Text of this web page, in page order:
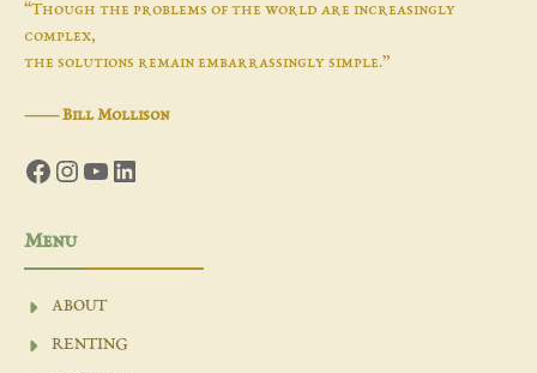
“Though the problems of the world are increasingly
complex,
the solutions remain embarrassingly simple.”
―Bill Mollison
Facebook
Instagram
YouTube
LinkedIn
Menu
ABOUT
RENTING